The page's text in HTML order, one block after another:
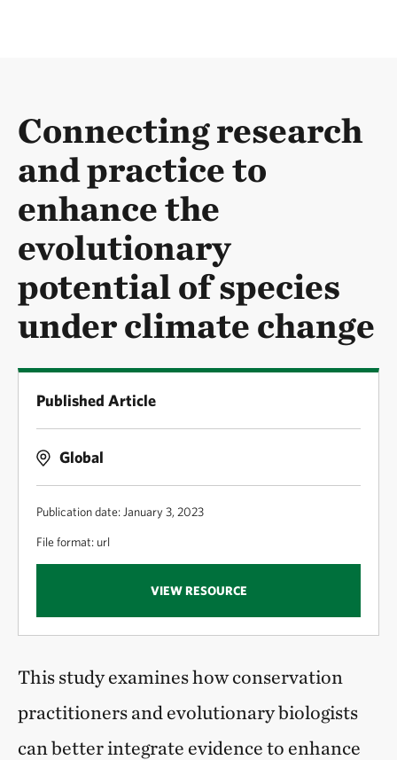
Connecting research
and practice to
enhance the
evolutionary
potential of species
under climate change
Published Article
Global
Publication date: January 3, 2023
File format: url
VIEW RESOURCE
This study examines how conservation
practitioners and evolutionary biologists
can better integrate evidence to enhance